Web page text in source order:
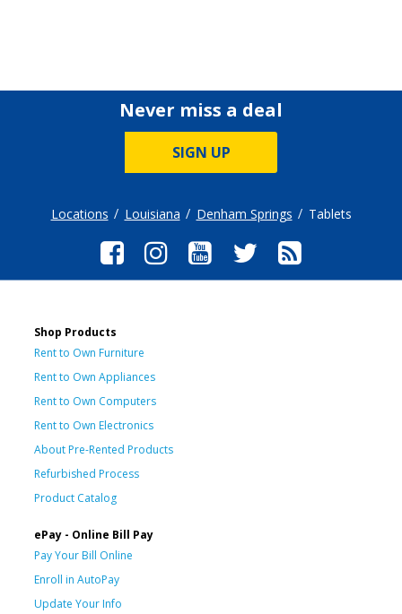
Never miss a deal
SIGN UP
Locations Louisiana Denham Springs Tablets
Shop Products
Rent to Own Furniture
Rent to Own Appliances
Rent to Own Computers
Rent to Own Electronics
About Pre-Rented Products
Refurbished Process
Product Catalog
ePay - Online Bill Pay
Pay Your Bill Online
Enroll in AutoPay
Update Your Info